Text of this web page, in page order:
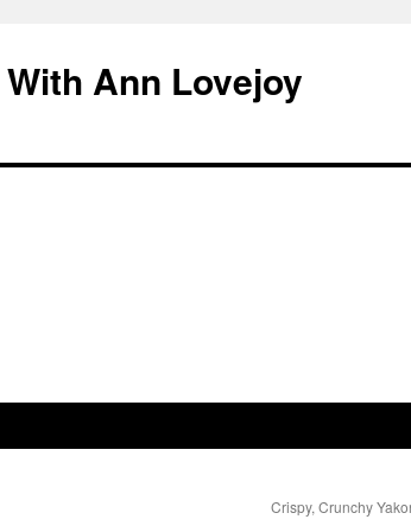
Ann Lovejoy
Crispy, Crunchy